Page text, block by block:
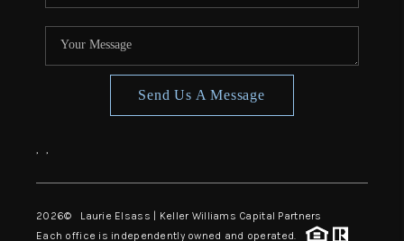
Send Us A Message
, ,
2026© Laurie Elsass | Keller Williams Capital Partners
Each office is independently owned and operated.